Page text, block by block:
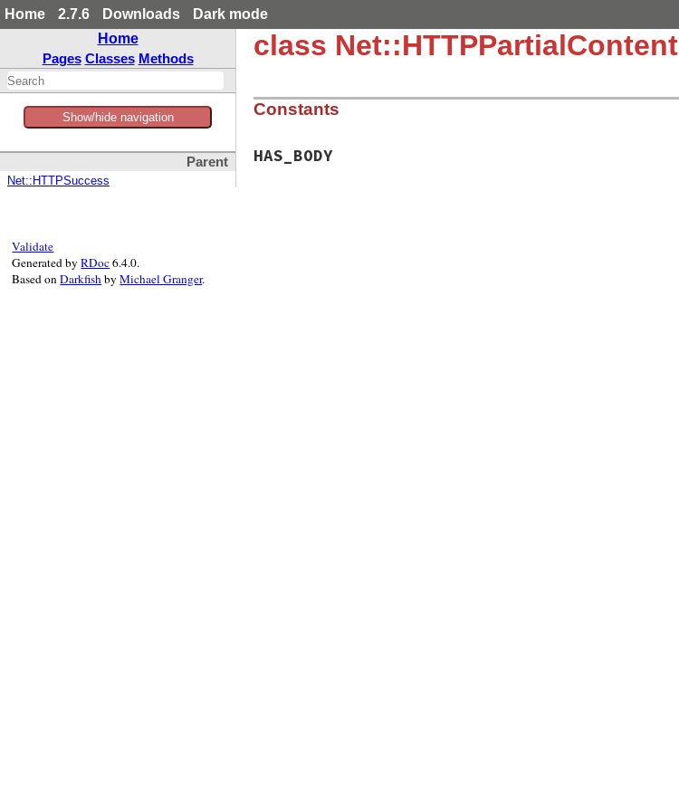
Home 2.7.6 Downloads
Dark mode
Home
Pages Classes Methods
Show/hide navigation
Parent
Net::HTTPSuccess
class Net::HTTPPartialContent
Constants
HAS_BODY
Validate
Generated byRDoc6.4.0.
Based onDarkfishbyMichael Granger.